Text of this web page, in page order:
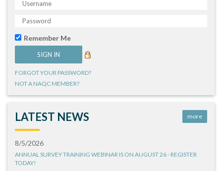
Remember Me
FORGOT YOUR PASSWORD?
NOT A NAQC MEMBER?
LATEST NEWS more
8/5/2026
ANNUAL SURVEY TRAINING WEBINAR IS ON AUGUST 26 - REGISTER
TODAY!